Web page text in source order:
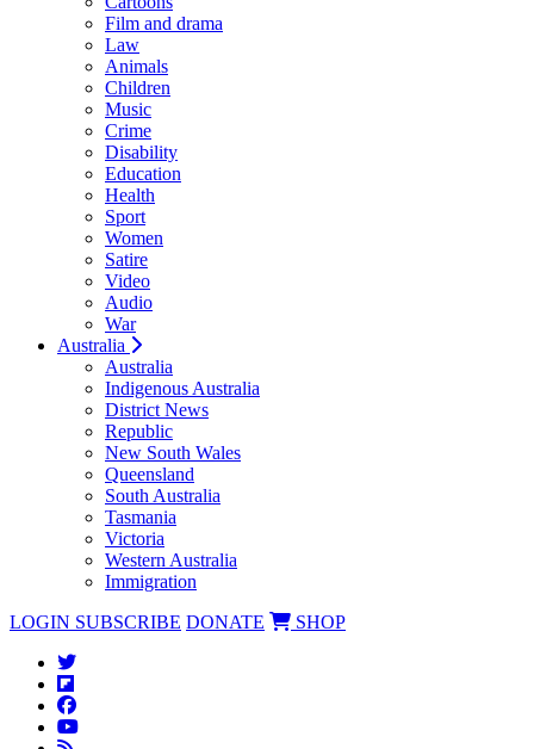
Film and drama
Law
Animals
Children
Music
Crime
Disability
Education
Health
Sport
Women
Satire
Video
Audio
War
Australia
Australia
Indigenous Australia
District News
Republic
New South Wales
Queensland
South Australia
Tasmania
Victoria
Western Australia
Immigration
LOGIN SUBSCRIBE DONATE SHOP